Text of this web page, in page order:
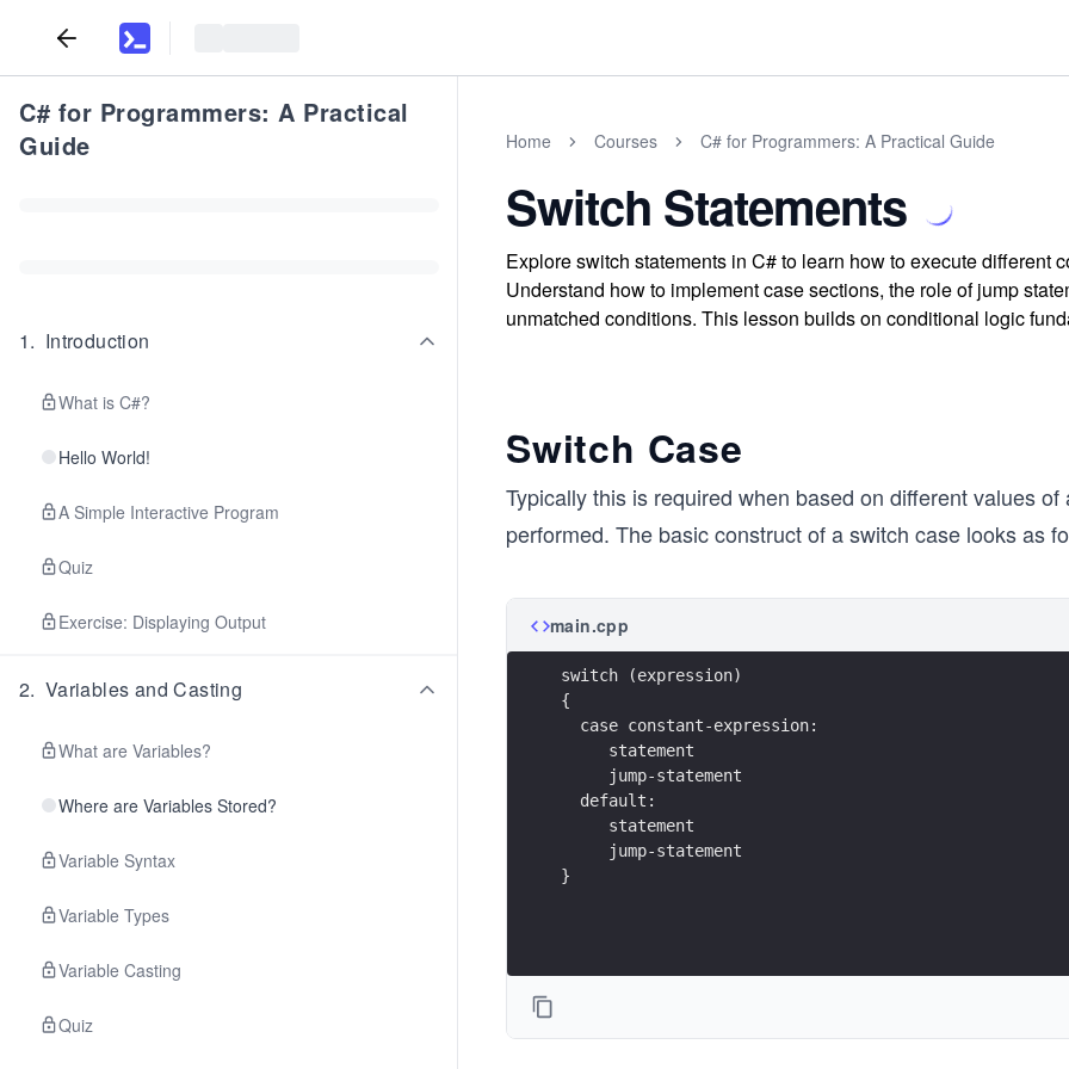
C# for Programmers: A Practical
Guide
1. Introduction
What is C#?
Hello World!
A Simple Interactive Program
Quiz
Exercise: Displaying Output
2. Variables and Casting
What are Variables?
Where are Variables Stored?
Variable Syntax
Variable Types
Variable Casting
Quiz
Home Courses C# for Programmers: A Practical Guide
Switch Statements
Explore switch statements in C# to learn how to execute different
Understand how to implement case sections, the role of jump
unmatched conditions. This lesson builds on conditional logic
Switch Case
Typically this is required when based on different values
performed. The basic construct of a switch case looks as
main.cpp
switch (expression)
{
  case constant-expression:
     statement
     jump-statement
  default:
     statement
     jump-statement
}